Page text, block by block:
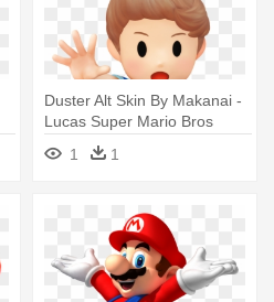
Duster Alt Skin By Makanai -
Lucas Super Mario Bros
1
1